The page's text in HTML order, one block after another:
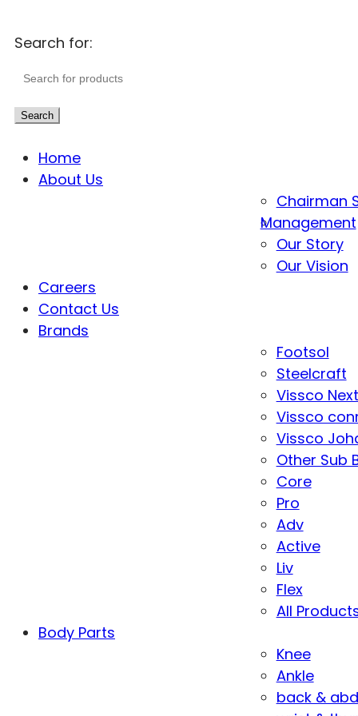
Search for:
Search
Home
About Us
Chairman
Management
Our Story
Our Vision
Careers
Contact Us
Brands
Footsol
Steelcraft
Vissco Next
Vissco
Vissco
Other Sub
Core
Pro
Adv
Active
Liv
Flex
All
Body Parts
Knee
Ankle
back &